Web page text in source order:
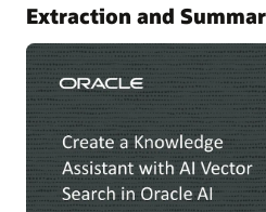
Extraction and